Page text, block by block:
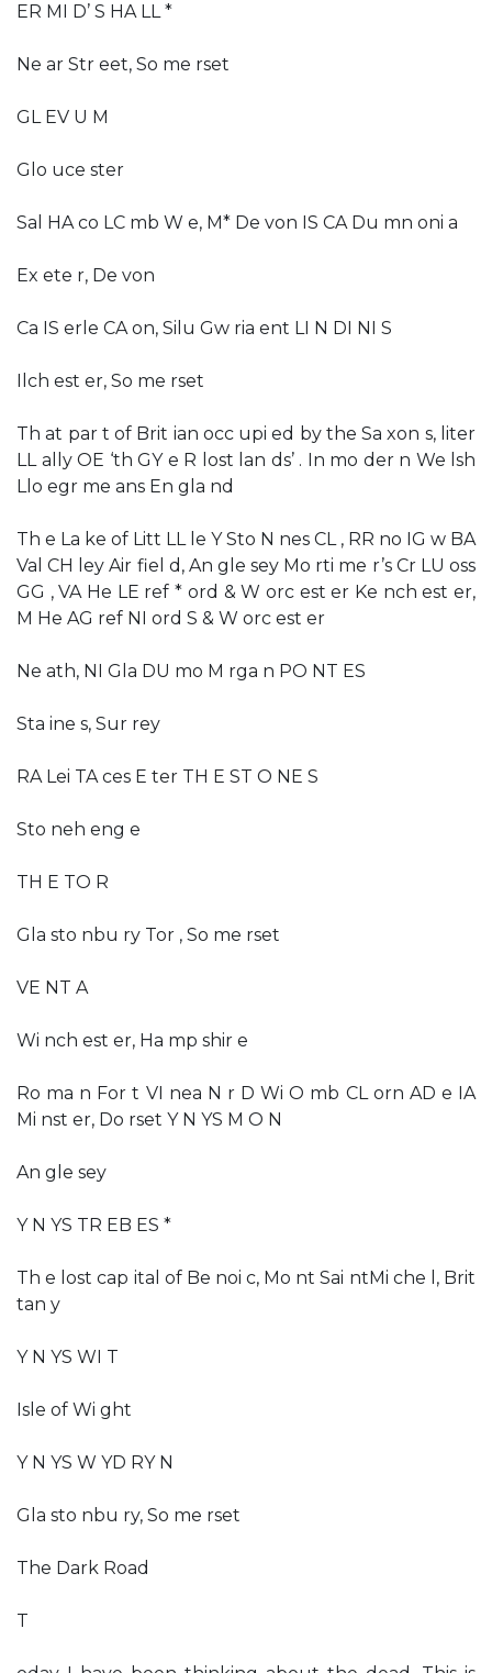
ER MI D’ S HA LL *
Ne ar Str eet, So me rset
GL EV U M
Glo uce ster
Sal HA co LC mb W e, M* De von IS CA Du mn oni a
Ex ete r, De von
Ca IS erle CA on, Silu Gw ria ent LI N DI NI S
Ilch est er, So me rset
Th at par t of Brit ian occ upi ed by the Sa xon s, liter
LL ally OE ‘th GY e R lost lan ds’ . In mo der n We lsh
Llo egr me ans En gla nd
Th e La ke of Litt LL le Y Sto N nes CL , RR no IG w BA
Val CH ley Air fiel d, An gle sey Mo rti me r’s Cr LU oss
GG , VA He LE ref * ord & W orc est er Ke nch est er,
M He AG ref NI ord S & W orc est er
Ne ath, NI Gla DU mo M rga n PO NT ES
Sta ine s, Sur rey
RA Lei TA ces E ter TH E ST O NE S
Sto neh eng e
TH E TO R
Gla sto nbu ry Tor , So me rset
VE NT A
Wi nch est er, Ha mp shir e
Ro ma n For t VI nea N r D Wi O mb CL orn AD e IA
Mi nst er, Do rset Y N YS M O N
An gle sey
Y N YS TR EB ES *
Th e lost cap ital of Be noi c, Mo nt Sai ntMi che l, Brit
tan y
Y N YS WI T
Isle of Wi ght
Y N YS W YD RY N
Gla sto nbu ry, So me rset
The Dark Road
T